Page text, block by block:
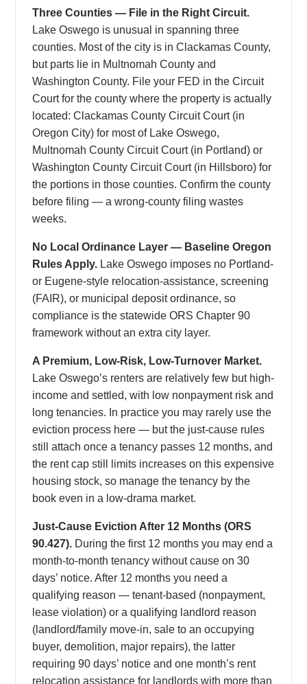
Three Counties — File in the Right Circuit.
Lake Oswego is unusual in spanning three
counties. Most of the city is in Clackamas County,
but parts lie in Multnomah County and
Washington County. File your FED in the Circuit
Court for the county where the property is actually
located: Clackamas County Circuit Court (in
Oregon City) for most of Lake Oswego,
Multnomah County Circuit Court (in Portland) or
Washington County Circuit Court (in Hillsboro) for
the portions in those counties. Confirm the county
before filing — a wrong-county filing wastes
weeks.
No Local Ordinance Layer — Baseline Oregon
Rules Apply. Lake Oswego imposes no Portland-
or Eugene-style relocation-assistance, screening
(FAIR), or municipal deposit ordinance, so
compliance is the statewide ORS Chapter 90
framework without an extra city layer.
A Premium, Low-Risk, Low-Turnover Market.
Lake Oswego’s renters are relatively few but high-
income and settled, with low nonpayment risk and
long tenancies. In practice you may rarely use the
eviction process here — but the just-cause rules
still attach once a tenancy passes 12 months, and
the rent cap still limits increases on this expensive
housing stock, so manage the tenancy by the
book even in a low-drama market.
Just-Cause Eviction After 12 Months (ORS
90.427). During the first 12 months you may end a
month-to-month tenancy without cause on 30
days’ notice. After 12 months you need a
qualifying reason — tenant-based (nonpayment,
lease violation) or a qualifying landlord reason
(landlord/family move-in, sale to an occupying
buyer, demolition, major repairs), the latter
requiring 90 days’ notice and one month’s rent
relocation assistance for landlords with more than